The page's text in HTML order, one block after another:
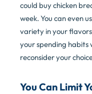
could buy chicken
week. You can even
variety in your
your spending habits
reconsider your
You Can Limit